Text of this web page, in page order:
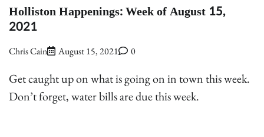
Holliston Happenings: Week of August 15,
2021
Chris Cain August 15, 2021 0
Get caught up on what is going on in town this week.
Don’t forget, water bills are due this week.